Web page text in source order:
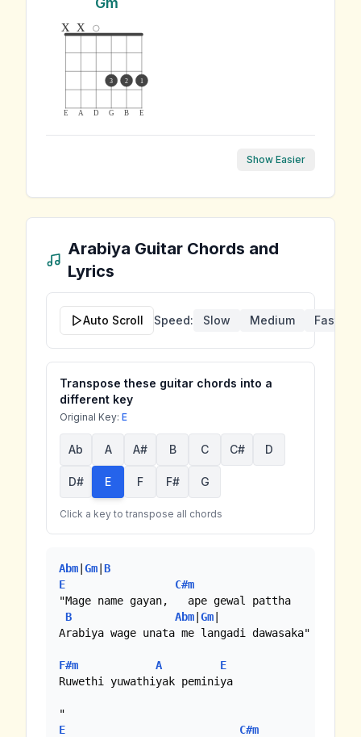
E A D G B E
x x
3 2 1
Show Easier
Arabiya Guitar Chords and
Lyrics
Auto Scroll Speed: Slow Medium Fast
Transpose these guitar chords into a
different key
Original Key: E
Ab A A# B C C# D
D# E F F# G
Click a key to transpose all chords
Abm|Gm|B
E
C#m
"Mage name gayan,   ape gewal pattha
B
Abm|Gm|
Arabiya wage unata me langadi dawasaka"
F#m A
E
Ruwethi yuwathiyak peminiya
E
C#m